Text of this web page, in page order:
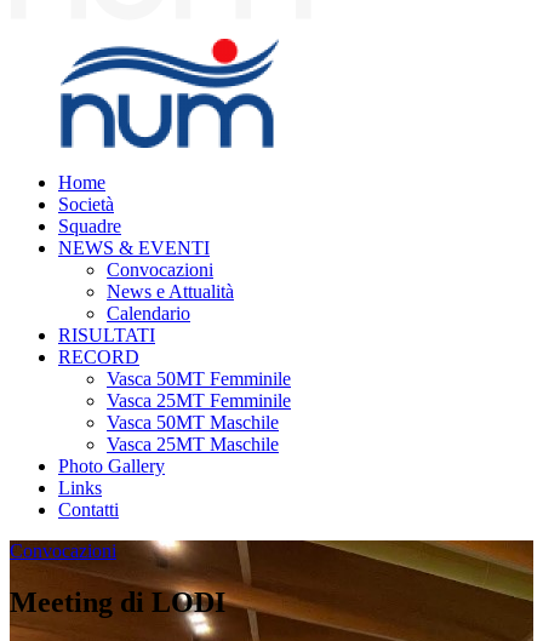
Home
Società
Squadre
NEWS & EVENTI
Convocazioni
News e Attualità
Calendario
RISULTATI
RECORD
Vasca 50MT Femminile
Vasca 25MT Femminile
Vasca 50MT Maschile
Vasca 25MT Maschile
Photo Gallery
Links
Contatti
Convocazioni
Meeting di LODI